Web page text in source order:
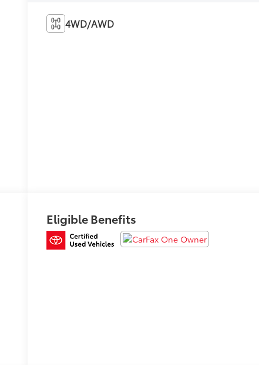
4WD/AWD
Eligible Benefits